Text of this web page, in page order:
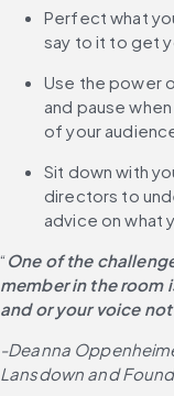
Perfect what
say to it to get
Use the power
and pause
of your
Sit down with
directors to
advice on what
“One of the
member in the room
and or your voice
-Deanna
Lansdown and